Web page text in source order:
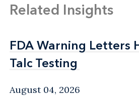
Related Insights
FDA Warning Letters
Talc Testing
FDA Warning Letters
Talc Testing
August 04, 2026